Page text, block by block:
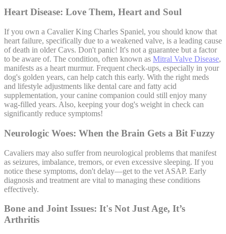
Heart Disease: Love Them, Heart and Soul
If you own a Cavalier King Charles Spaniel, you should know that
heart failure, specifically due to a weakened valve, is a leading cause
of death in older Cavs. Don't panic! It's not a guarantee but a factor
to be aware of. The condition, often known as Mitral Valve Disease,
manifests as a heart murmur. Frequent check-ups, especially in your
dog's golden years, can help catch this early. With the right meds
and lifestyle adjustments like dental care and fatty acid
supplementation, your canine companion could still enjoy many
wag-filled years. Also, keeping your dog's weight in check can
significantly reduce symptoms!
Neurologic Woes: When the Brain Gets a Bit Fuzzy
Cavaliers may also suffer from neurological problems that manifest
as seizures, imbalance, tremors, or even excessive sleeping. If you
notice these symptoms, don't delay—get to the vet ASAP. Early
diagnosis and treatment are vital to managing these conditions
effectively.
Bone and Joint Issues: It's Not Just Age, It’s
Arthritis